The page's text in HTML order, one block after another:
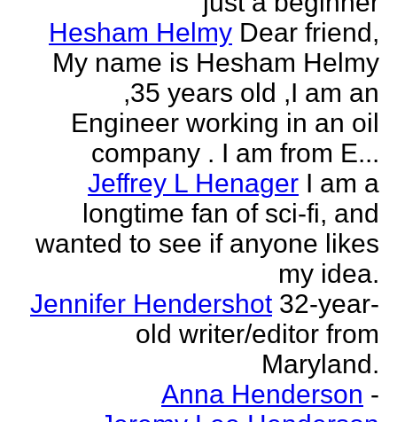
Hesham Helmy Dear friend,
My name is Hesham Helmy
,35 years old ,I am an
Engineer working in an oil
company . I am from E...
Jeffrey L Henager I am a
longtime fan of sci-fi, and
wanted to see if anyone likes
my idea.
Jennifer Hendershot 32-year-
old writer/editor from
Maryland.
Anna Henderson -